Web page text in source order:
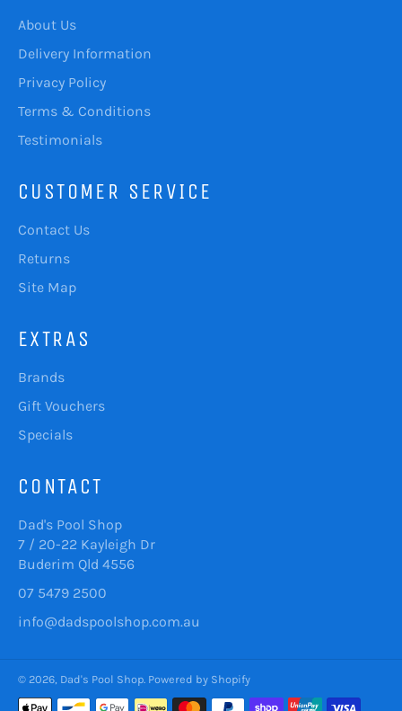
About Us
Delivery Information
Privacy Policy
Terms & Conditions
Testimonials
CUSTOMER SERVICE
Contact Us
Returns
Site Map
EXTRAS
Brands
Gift Vouchers
Specials
CONTACT
Dad's Pool Shop
7 / 20-22 Kayleigh Dr
Buderim Qld 4556
07 5479 2500
info@dadspoolshop.com.au
© 2026, Dad's Pool Shop Powered by Shopify
Payment